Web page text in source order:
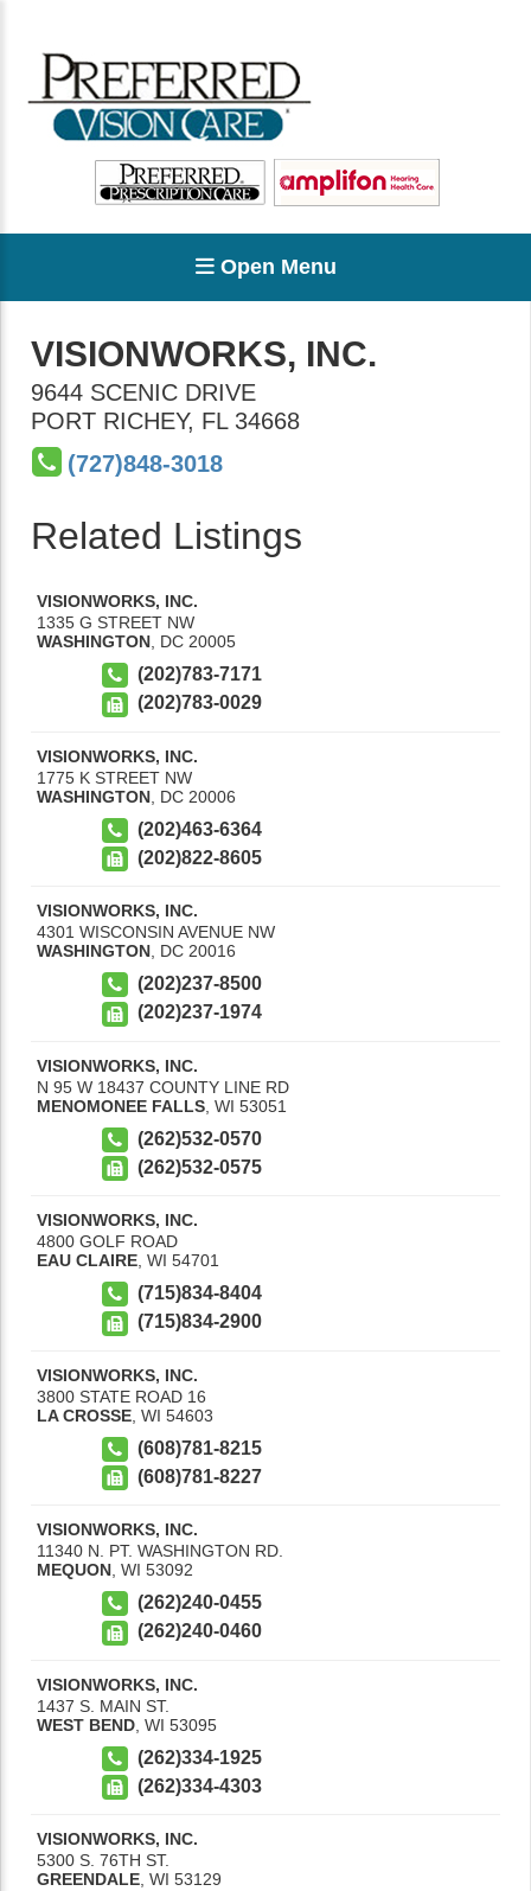
Open Menu
VISIONWORKS, INC.
9644 SCENIC DRIVE
PORT RICHEY, FL 34668
(727)848-3018
Related Listings
VISIONWORKS, INC.
1335 G STREET NW
WASHINGTON DC 20005
(202)783-7171
(202)783-0029
VISIONWORKS, INC.
1775 K STREET NW
WASHINGTON DC 20006
(202)463-6364
(202)822-8605
VISIONWORKS, INC.
4301 WISCONSIN AVENUE NW
WASHINGTON DC 20016
(202)237-8500
(202)237-1974
VISIONWORKS, INC.
N 95 W 18437 COUNTY LINE RD
MENOMONEE FALLS WI 53051
(262)532-0570
(262)532-0575
VISIONWORKS, INC.
4800 GOLF ROAD
EAU CLAIRE WI 54701
(715)834-8404
(715)834-2900
VISIONWORKS, INC.
3800 STATE ROAD 16
LA CROSSE WI 54603
(608)781-8215
(608)781-8227
VISIONWORKS, INC.
11340 N. PT. WASHINGTON RD.
MEQUON WI 53092
(262)240-0455
(262)240-0460
VISIONWORKS, INC.
1437 S. MAIN ST.
WEST BEND WI 53095
(262)334-1925
(262)334-4303
VISIONWORKS, INC.
5300 S. 76TH ST.
GREENDALE, WI 53129